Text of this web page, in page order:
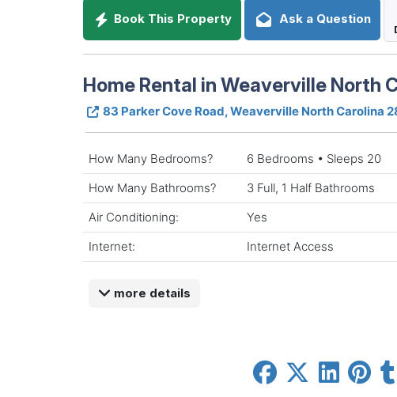
Book This Property Ask a Question
Home Rental in Weaverville North
83 Parker Cove Road, Weaverville North Carolina
How Many Bedrooms?
6 Bedrooms • Sleeps 20
How Many Bathrooms?
3 Full, 1 Half Bathrooms
Air Conditioning:
Yes
Internet:
Internet Access
more details